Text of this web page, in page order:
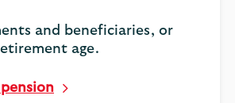
and beneficiaries, or
age.